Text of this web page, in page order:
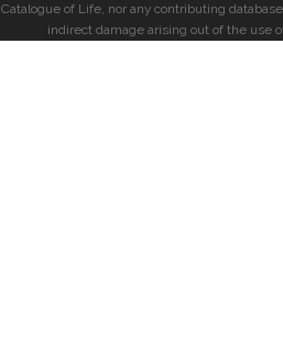
Catalogue of Life, nor any contributing
indirect damage arising out of the use